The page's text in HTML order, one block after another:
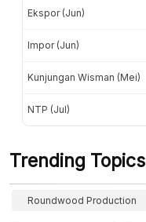
Ekspor (Jun)
Impor (Jun)
Kunjungan Wisman (Mei)
NTP (Jul)
Trending Topics
Roundwood Production